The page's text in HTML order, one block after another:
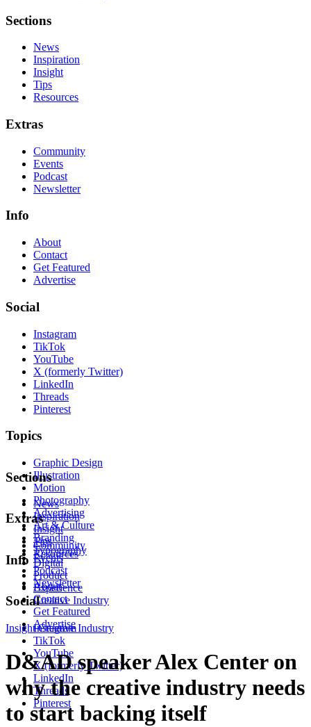
Sections
News
Inspiration
Insight
Tips
Resources
Extras
Community
Events
Podcast
Newsletter
Info
About
Contact
Get Featured
Advertise
Social
Instagram
TikTok
YouTube
X (formerly Twitter)
LinkedIn
Threads
Pinterest
Topics
Graphic Design
Illustration
Motion
Photography
Advertising
Art & Culture
Branding
Typography
Digital
Product
Experience
Creative Industry
Sections
News
Inspiration
Insight
Tips
Resources
Extras
Community
Events
Podcast
Newsletter
Info
About
Contact
Get Featured
Advertise
Social
Instagram
TikTok
YouTube
X (formerly Twitter)
LinkedIn
Threads
Pinterest
Insight Creative Industry
D&AD speaker Alex Center on
why the creative industry needs
to start backing itself